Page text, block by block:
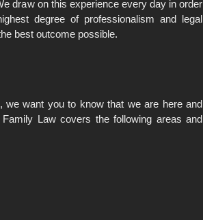
draw on this experience every day in order
degree of professionalism and legal
best outcome possible.
we want you to know that we are here and
Law covers the following areas and